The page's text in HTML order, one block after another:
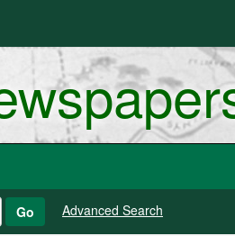
Go Advanced Search